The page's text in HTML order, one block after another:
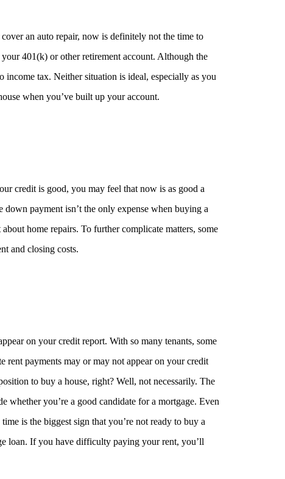
an auto repair, now is definitely not the time to
401(k) or other retirement account. Although the
tax. Neither situation is ideal, especially as you
when you’ve built up your account.
credit is good, you may feel that now is as good a
payment isn’t the only expense when buying a
home repairs. To further complicate matters, some
and closing costs.
on your credit report. With so many tenants, some
rent payments may or may not appear on your credit
to buy a house, right? Well, not necessarily. The
whether you’re a good candidate for a mortgage. Even
is the biggest sign that you’re not ready to buy a
loan. If you have difficulty paying your rent, you’ll